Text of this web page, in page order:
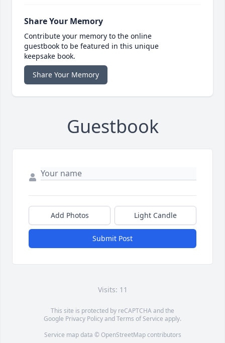
Share Your Memory
Contribute your memory to the online
guestbook to be featured in this unique
keepsake book.
Share Your Memory
Guestbook
Add Photos Light Candle
Submit Post
Visits: 11
This site is protected by reCAPTCHA and the
Google Privacy PolicyandTerms of Service apply.
Service map data © OpenStreetMapcontributors